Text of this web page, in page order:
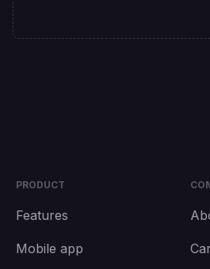
PRODUCT
Features
Mobile app